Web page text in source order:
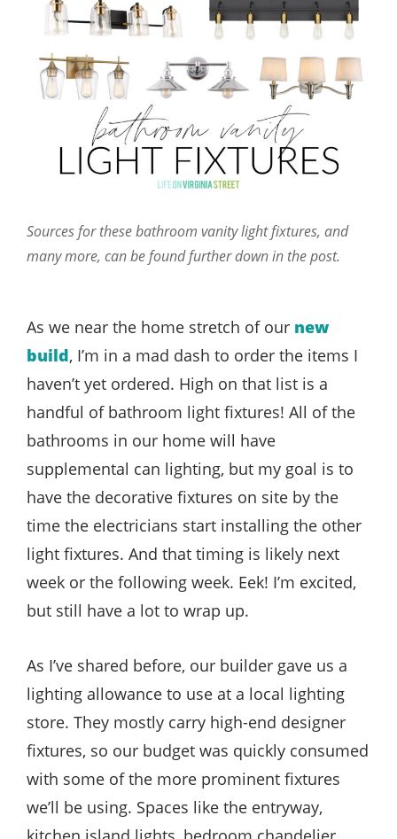
Sources for these bathroom vanity light fixtures, and
many more, can be found further down in the post.
As we near the home stretch of our new
build, I’m in a mad dash to order the items I
haven’t yet ordered. High on that list is a
handful of bathroom light fixtures! All of the
bathrooms in our home will have
supplemental can lighting, but my goal is to
have the decorative fixtures on site by the
time the electricians start installing the other
light fixtures. And that timing is likely next
week or the following week. Eek! I’m excited,
but still have a lot to wrap up.
As I’ve shared before, our builder gave us a
lighting allowance to use at a local lighting
store. They mostly carry high-end designer
fixtures, so our budget was quickly consumed
with some of the more prominent fixtures
we’ll be using. Spaces like the entryway,